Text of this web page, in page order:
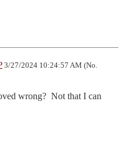
3/27/2024 10:24:57 AM (No.
wrong?  Not that I can